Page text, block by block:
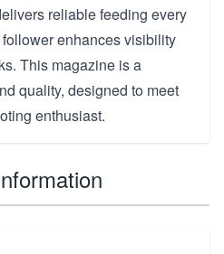
reliable feeding every
enhances visibility
This magazine is a
quality, designed to meet
enthusiast.